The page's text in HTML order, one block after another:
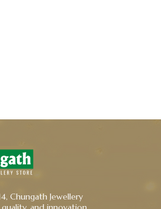
Chungath Jewellery